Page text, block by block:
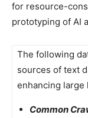
for resource-
prototyping of AI
The following
sources of text
enhancing large
Common